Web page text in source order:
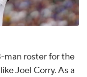
man roster for the
Joel Corry. As a